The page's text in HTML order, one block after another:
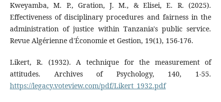
Kweyamba, M. P., Gration, J. M., & Elisei, E. R. (2025).
Effectiveness of disciplinary procedures and fairness in the
administration of justice within Tanzania's public service.
Revue Algérienne d'Économie et Gestion, 19(1), 156-176.
Likert, R. (1932). A technique for the measurement of
attitudes. Archives of Psychology, 140, 1-55.
https://legacy.voteview.com/pdf/Likert_1932.pdf